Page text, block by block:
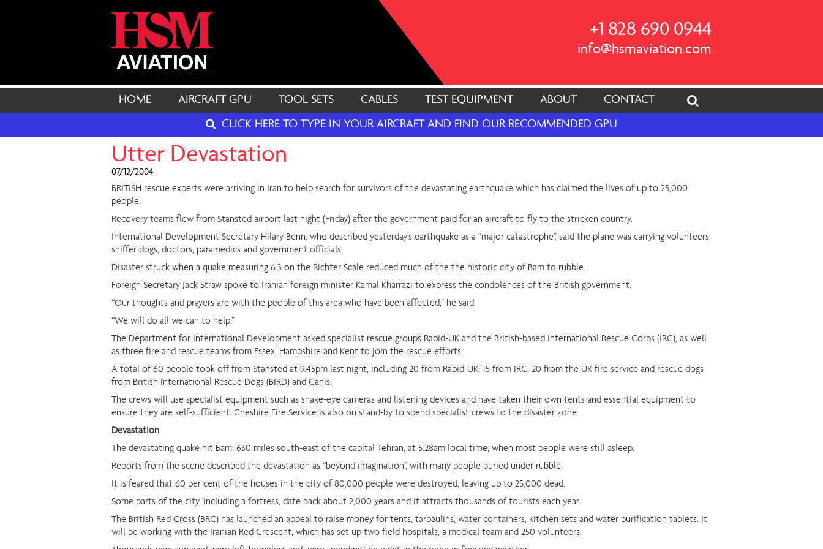
+1 828 690 0944
info@hsmaviation.com
HOME AIRCRAFT GPU TOOL SETS CABLES TEST EQUIPMENT ABOUT
CONTACT
CLICK HERE TO TYPE IN YOUR AIRCRAFT AND FIND OUR RECOMMENDED GPU
Utter Devastation
07/12/2004
BRITISH rescue experts were arriving in Iran to help search for survivors of the devastating earthquake which has claimed the lives of up to 25,000
people.
Recovery teams flew from Stansted airport last night (Friday) after the government paid for an aircraft to fly to the stricken country.
International Development Secretary Hilary Benn, who described yesterday’s earthquake as a “major catastrophe”, said the plane was carrying volunteers,
sniffer dogs, doctors, paramedics and government officials.
Disaster struck when a quake measuring 6.3 on the Richter Scale reduced much of the the historic city of Bam to rubble.
Foreign Secretary Jack Straw spoke to Iranian foreign minister Kamal Kharrazi to express the condolences of the British government.
“Our thoughts and prayers are with the people of this area who have been affected,” he said.
“We will do all we can to help.”
The Department for International Development asked specialist rescue groups Rapid-UK and the British-based International Rescue Corps (IRC), as well
as three fire and rescue teams from Essex, Hampshire and Kent to join the rescue efforts.
A total of 60 people took off from Stansted at 9.45pm last night, including 20 from Rapid-UK, 15 from IRC, 20 from the UK fire service and rescue dogs
from British International Rescue Dogs (BIRD) and Canis.
The crews will use specialist equipment such as snake-eye cameras and listening devices and have taken their own tents and essential equipment to
ensure they are self-sufficient. Cheshire Fire Service is also on stand-by to spend specialist crews to the disaster zone.
Devastation
The devastating quake hit Bam, 630 miles south-east of the capital Tehran, at 5.28am local time, when most people were still asleep.
Reports from the scene described the devastation as “beyond imagination”, with many people buried under rubble.
It is feared that 60 per cent of the houses in the city of 80,000 people were destroyed, leaving up to 25,000 dead.
Some parts of the city, including a fortress, date back about 2,000 years and it attracts thousands of tourists each year.
The British Red Cross (BRC) has launched an appeal to raise money for tents, tarpaulins, water containers, kitchen sets and water purification tablets. It
will be working with the Iranian Red Crescent, which has set up two field hospitals, a medical team and 250 volunteers.